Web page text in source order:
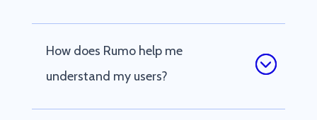
How does Rumo help me
understand my users?